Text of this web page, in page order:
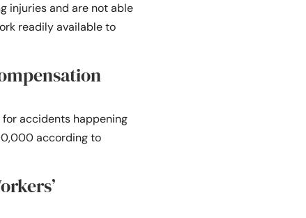
injuries and are not able
readily available to
accidents happening
according to